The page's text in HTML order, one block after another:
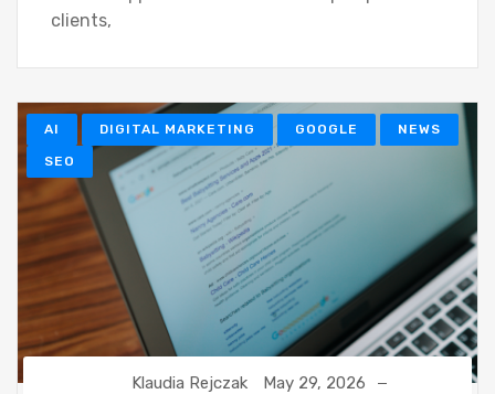
clients,
AI DIGITAL MARKETING GOOGLE NEWS
SEO
Klaudia Rejczak May 29, 2026